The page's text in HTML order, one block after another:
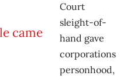
Court
sleight-of-
hand gave
corporations
personhood,